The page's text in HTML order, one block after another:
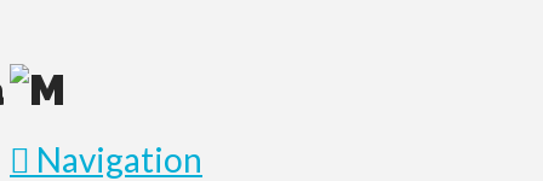
Navigation